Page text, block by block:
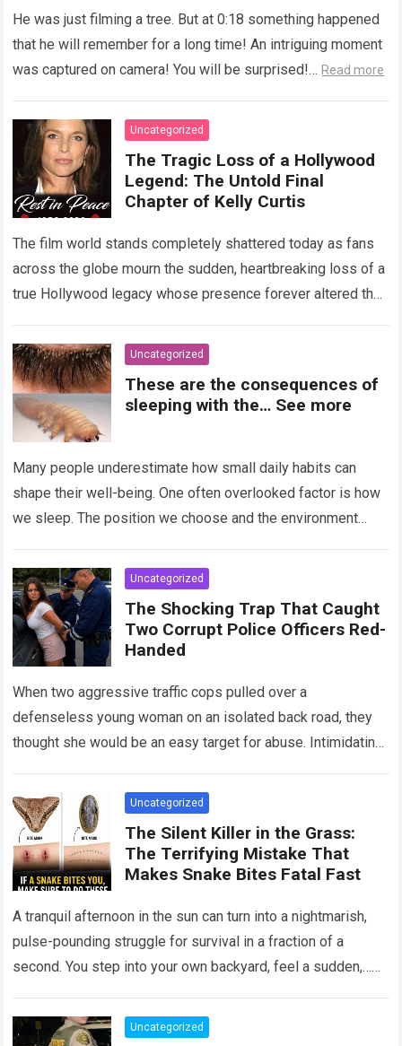
He was just filming a tree. But at 0:18 something happened
that he will remember for a long time! An intriguing moment
was captured on camera! You will be surprised!… Read more
Uncategorized
The Tragic Loss of a Hollywood
Legend: The Untold Final
Chapter of Kelly Curtis
The film world stands completely shattered today as fans
across the globe mourn the sudden, heartbreaking loss of a
true Hollywood legacy whose presence forever altered the
Uncategorized
These are the consequences of
sleeping with the… See more
Many people underestimate how small daily habits can
shape their well-being. One often overlooked factor is how
we sleep. The position we choose and the environment
Uncategorized
The Shocking Trap That Caught
Two Corrupt Police Officers Red-
Handed
When two aggressive traffic cops pulled over a
defenseless young woman on an isolated back road, they
thought she would be an easy target for abuse. Intimidating
Uncategorized
The Silent Killer in the Grass:
The Terrifying Mistake That
Makes Snake Bites Fatal Fast
A tranquil afternoon in the sun can turn into a nightmarish,
pulse-pounding struggle for survival in a fraction of a
second. You step into your own backyard, feel a sudden,…
Uncategorized